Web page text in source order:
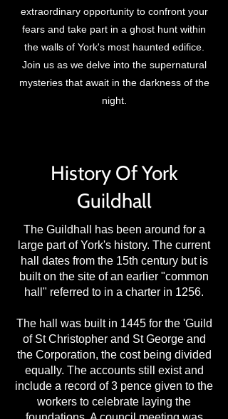
extraordinary opportunity to confront your
fears and take part in a ghost hunt within
the walls of York's most haunted edifice.
Join us as we delve into the supernatural
mysteries that await in the darkness of the
night.
History Of York
Guildhall
The Guildhall has been around for a
large part of York's history. The current
hall dates from the 15th century but is
built on the site of an earlier "common
hall" referred to in a charter in 1256.
The hall was built in 1445 for the 'Guild
of St Christopher and St George and
the Corporation, the cost being divided
equally. The accounts still exist and
include a record of 3 pence given to the
workers to celebrate laying the